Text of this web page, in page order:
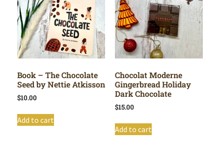
Book – The Chocolate
Seed by Nettie Atkisson
$10.00
Add to cart
Chocolat Moderne
Gingerbread Holiday
Dark Chocolate
$15.00
Add to cart